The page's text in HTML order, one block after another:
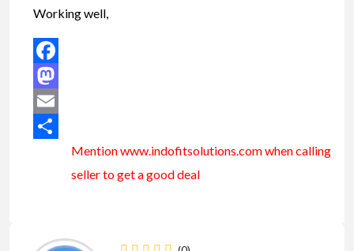
Working well,
Facebook
Mastodon
Email
Mention www.indofitsolutions.comwhen calling
seller to get a good deal